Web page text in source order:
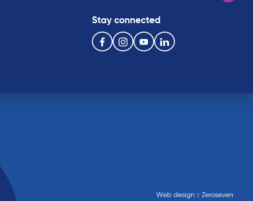
Stay connected
Follow us on the following social media services:
FacebookInstagramYoutube Linkedin
Web design :: Zeroseven